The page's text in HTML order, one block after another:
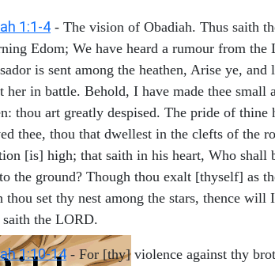
1:1-4 - The vision of Obadiah. Thus saith
Edom; We have heard a rumour from the
is sent among the heathen, Arise ye, and
her in battle. Behold, I have made thee small
thou art greatly despised. The pride of thine
thee, thou that dwellest in the clefts of the
[is] high; that saith in his heart, Who shall
the ground? Though thou exalt [thyself] as
thou set thy nest among the stars, thence will
the LORD.
1:10-14- For [thy] violence against thy